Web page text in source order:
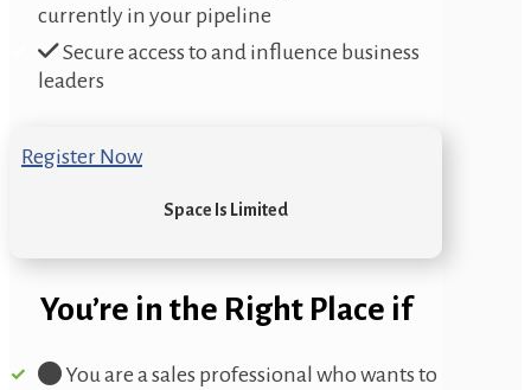
currently in your pipeline
Secure access to and influence business
leaders
Register Now
Space Is Limited
You’re in the Right Place if
You are a sales professional who wants to